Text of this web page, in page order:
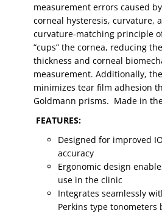
measurement errors caused
corneal hysteresis, curvature,
curvature-matching principle
“cups” the cornea, reducing
thickness and corneal
measurement. Additionally,
minimizes tear film adhesion
Goldmann prisms. Made in
FEATURES:
Designed for improved
accuracy
Ergonomic design
use in the clinic
Integrates seamlessly
Perkins type tonometers